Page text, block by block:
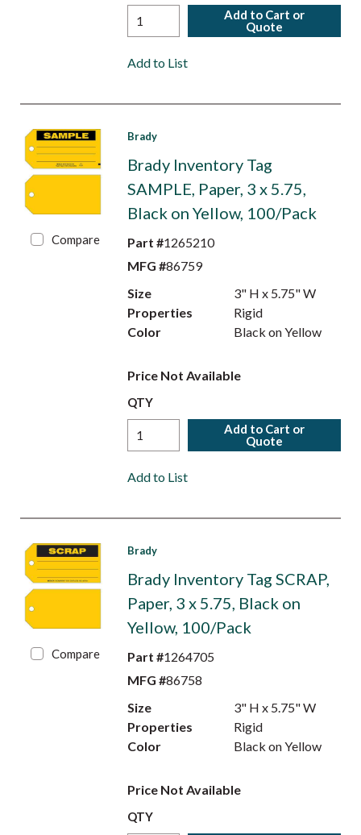
Add to Cart or
Quote
Add to List
Compare
Brady
Brady Inventory Tag
SAMPLE, Paper, 3 x 5.75,
Black on Yellow, 100/Pack
Part #1265210
MFG #86759
Size
3" H x 5.75" W
Properties
Rigid
Color
Black on Yellow
Price Not Available
QTY
Add to Cart or
Quote
Add to List
Compare
Brady
Brady Inventory Tag SCRAP,
Paper, 3 x 5.75, Black on
Yellow, 100/Pack
Part #1264705
MFG #86758
Size
3" H x 5.75" W
Properties
Rigid
Color
Black on Yellow
Price Not Available
QTY